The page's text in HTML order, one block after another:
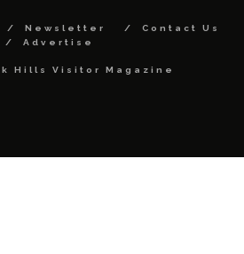
Newsletter
Contact Us
Advertise
Hills Visitor Magazine